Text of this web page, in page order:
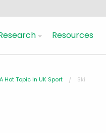
Resources
Topic In UK Sport Ski